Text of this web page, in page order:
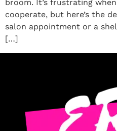
broom. It’s frustrating
cooperate, but here’s the
salon appointment or a
[…]